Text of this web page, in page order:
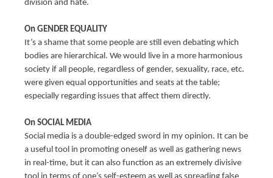
division and hate.
On GENDER EQUALITY
It’s a shame that some people are still even debating which
bodies are hierarchical. We would live in a more harmonious
society if all people, regardless of gender, sexuality, race, etc.
were given equal opportunities and seats at the table;
especially regarding issues that affect them directly.
On SOCIAL MEDIA
Social media is a double-edged sword in my opinion. It can be
a useful tool in promoting oneself as well as gathering news
in real-time, but it can also function as an extremely divisive